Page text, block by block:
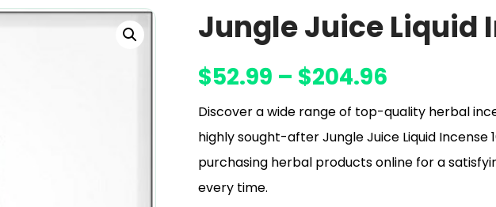
Jungle Juice Liquid
$52.99 – $204.96
Discover a wide range of top-quality herbal
highly sought-after Jungle Juice Liquid Incense
purchasing herbal products online for a
every time.